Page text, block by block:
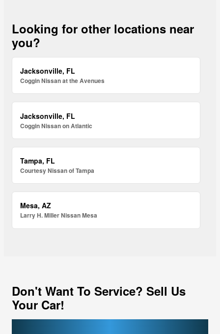
Looking for other locations near
you?
Jacksonville, FL
Coggin Nissan at the Avenues
Jacksonville, FL
Coggin Nissan on Atlantic
Tampa, FL
Courtesy Nissan of Tampa
Mesa, AZ
Larry H. Miller Nissan Mesa
Don't Want To Service? Sell Us
Your Car!